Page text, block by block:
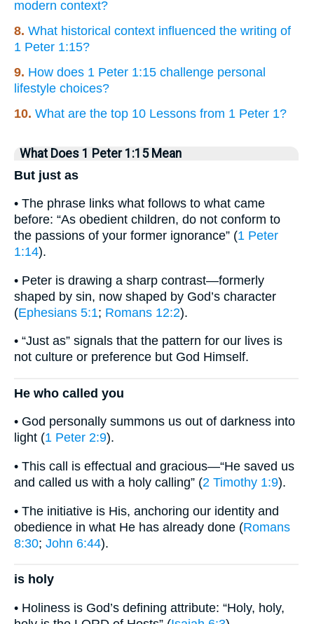
modern context?
8. What historical context influenced the writing of
1 Peter 1:15?
9. How does 1 Peter 1:15 challenge personal
lifestyle choices?
10. What are the top 10 Lessons from 1 Peter 1?
What Does 1 Peter 1:15 Mean
But just as
• The phrase links what follows to what came
before: “As obedient children, do not conform to
the passions of your former ignorance” (1 Peter
1:14).
• Peter is drawing a sharp contrast—formerly
shaped by sin, now shaped by God’s character
(Ephesians 5:1; Romans 12:2).
• “Just as” signals that the pattern for our lives is
not culture or preference but God Himself.
He who called you
• God personally summons us out of darkness into
light (1 Peter 2:9).
• This call is effectual and gracious—“He saved us
and called us with a holy calling” (2 Timothy 1:9).
• The initiative is His, anchoring our identity and
obedience in what He has already done (Romans
8:30; John 6:44).
is holy
• Holiness is God’s defining attribute: “Holy, holy,